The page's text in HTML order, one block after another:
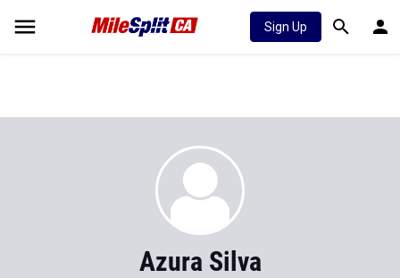
Sign Up
Azura Silva